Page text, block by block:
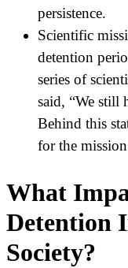
persistence.
Scientific
detention
series of
said, “We still
Behind this
for the
What
Detention
Society?